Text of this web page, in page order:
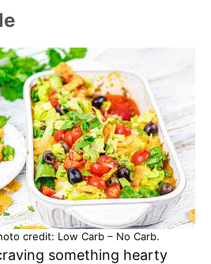
credit: Low Carb – No Carb.
something hearty